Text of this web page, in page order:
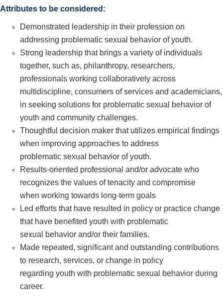
Attributes to be considered:
Demonstrated leadership in their profession on
addressing problematic sexual behavior of youth.
Strong leadership that brings a variety of individuals
together, such as, philanthropy, researchers,
professionals working collaboratively across
multidiscipline, consumers of services and academicians,
in seeking solutions for problematic sexual behavior of
youth and community challenges.
Thoughtful decision maker that utilizes empirical findings
when improving approaches to address
problematic sexual behavior of youth.
Results-oriented professional and/or advocate who
recognizes the values of tenacity and compromise
when working towards long-term goals
Led efforts that have resulted in policy or practice change
that have benefited youth with problematic
sexual behavior and/or their families.
Made repeated, significant and outstanding contributions
to research, services, or change in policy
regarding youth with problematic sexual behavior during
career.